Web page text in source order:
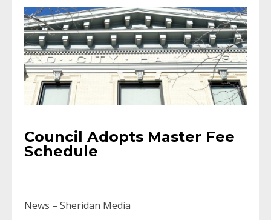
Council Adopts Master Fee
Schedule
News – Sheridan Media